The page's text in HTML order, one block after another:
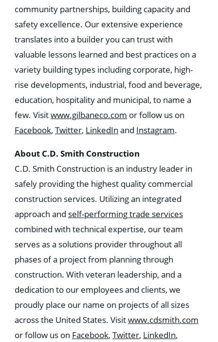
community partnerships, building capacity and
safety excellence. Our extensive experience
translates into a builder you can trust with
valuable lessons learned and best practices on a
variety building types including corporate, high-
rise developments, industrial, food and beverage,
education, hospitality and municipal, to name a
few. Visitwww.gilbaneco.com or follow us on
Facebook, Twitter, LinkedIn and Instagram.
About C.D. Smith Construction
C.D. Smith Construction is an industry leader in
safely providing the highest quality commercial
construction services. Utilizing an integrated
approach and self-performing trade services
combined with technical expertise, our team
serves as a solutions provider throughout all
phases of a project from planning through
construction. With veteran leadership, and a
dedication to our employees and clients, we
proudly place our name on projects of all sizes
across the United States. Visitwww.cdsmith.com
or follow us on Facebook, Twitter, LinkedIn,